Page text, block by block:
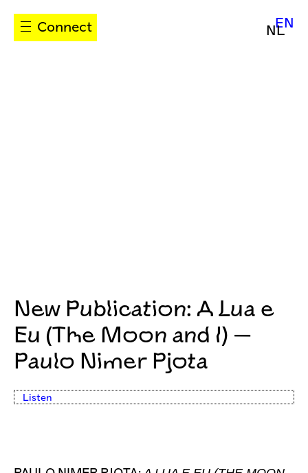
Connect NL
EN
New Publication: A Lua e
Eu (The Moon and I) —
Paulo Nimer Pjota
Listen